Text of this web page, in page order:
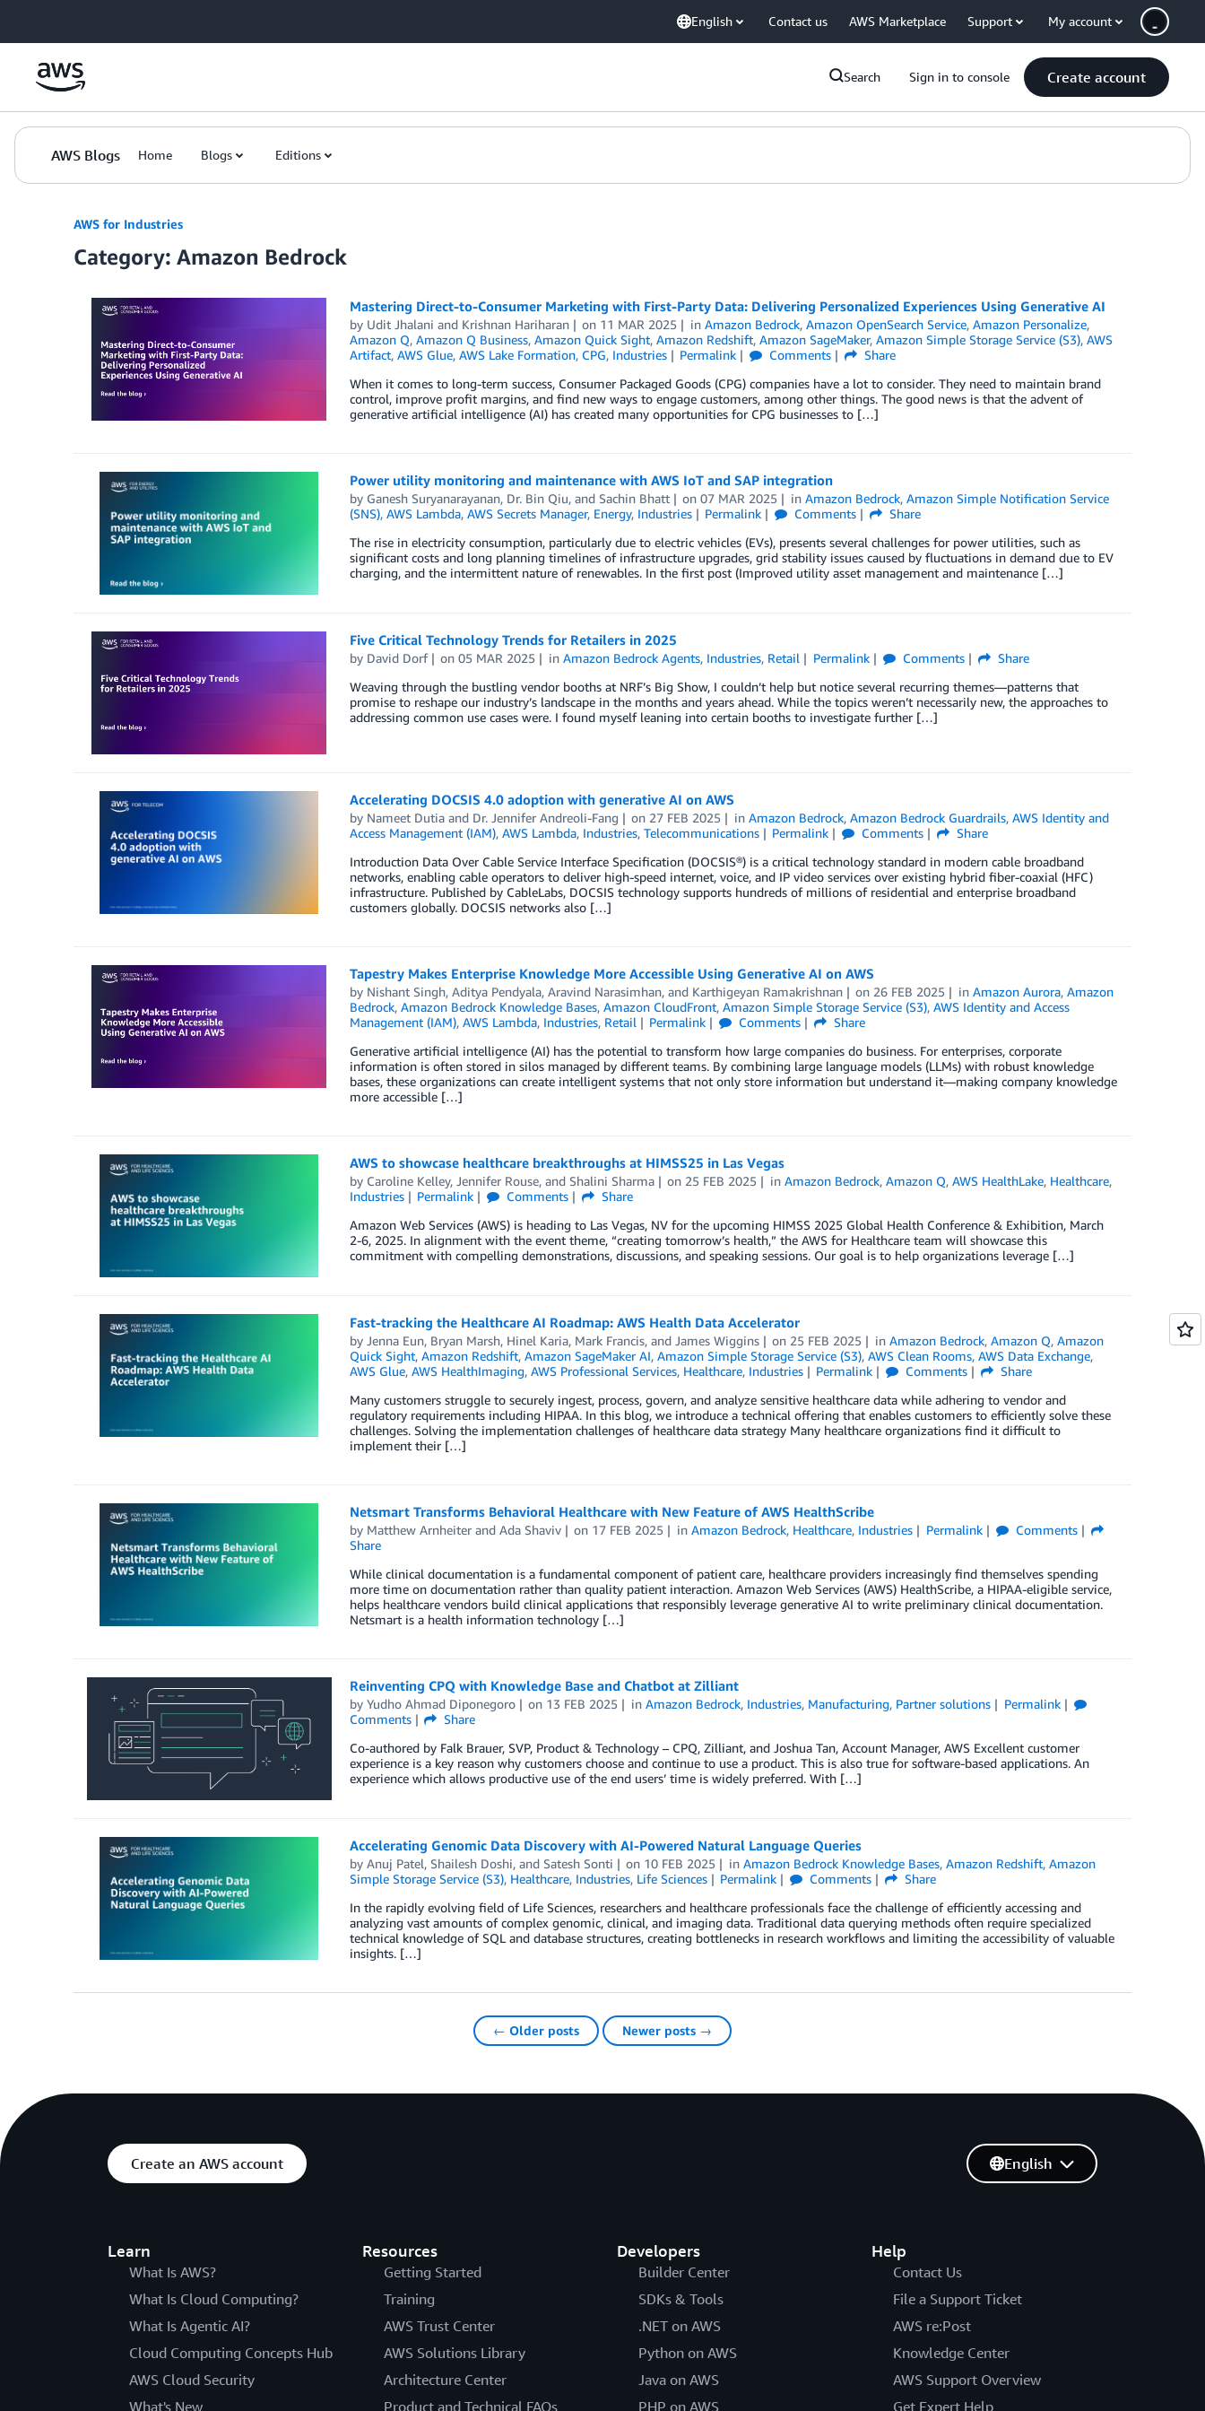
English Contact us AWS Marketplace Support My account
Search Sign in to console Create account
AWS Blogs Home Blogs Editions
AWS for Industries
Category: Amazon Bedrock
Mastering Direct-to-Consumer Marketing with First-Party Data: Delivering Personalized Experiences Using Generative AI
by Udit Jhalani and Krishnan Hariharan on 11 MAR 2025 inAmazon Bedrock,Amazon OpenSearch Service,Amazon Personalize,
Amazon Q, Amazon Q Business, Amazon Quick Sight, Amazon Redshift, Amazon SageMaker, Amazon Simple Storage Service (S3), AWS
Artifact, AWS Glue, AWS Lake Formation, CPG, Industries Permalink Comments
Share
When it comes to long-term success, Consumer Packaged Goods (CPG) companies have a lot to consider. They need to maintain brand
control, improve profit margins, and find new ways to engage customers, among other things. The good news is that the advent of
generative artificial intelligence (AI) has created many opportunities for CPG businesses to […]
Power utility monitoring and maintenance with AWS IoT and SAP integration
by Ganesh Suryanarayanan, Dr. Bin Qiu, and Sachin Bhatt on07 MAR 2025 inAmazon Bedrock,Amazon Simple Notification Service
(SNS), AWS Lambda, AWS Secrets Manager, Energy, Industries Permalink Comments
Share
The rise in electricity consumption, particularly due to electric vehicles (EVs), presents several challenges for power utilities, such as
significant costs and long planning timelines of infrastructure upgrades, grid stability issues caused by fluctuations in demand due to EV
charging, and the intermittent nature of renewables. In the first post (Improved utility asset management and maintenance […]
Five Critical Technology Trends for Retailers in 2025
by David Dorf on05 MAR 2025 inAmazon Bedrock Agents, Industries, Retail Permalink Comments
Share
Weaving through the bustling vendor booths at NRF’s Big Show, I couldn’t help but notice several recurring themes—patterns that
promise to reshape our industry’s landscape in the months and years ahead. While the topics weren’t necessarily new, the approaches to
addressing common use cases were. I found myself leaning into certain booths to investigate further […]
Accelerating DOCSIS 4.0 adoption with generative AI on AWS
by Nameet Dutiaand Dr. Jennifer Andreoli-Fang on 27 FEB 2025 inAmazon Bedrock,Amazon Bedrock Guardrails,AWS Identity and
Access Management (IAM), AWS Lambda, Industries, Telecommunications Permalink Comments
Share
Introduction Data Over Cable Service Interface Specification (DOCSIS®) is a critical technology standard in modern cable broadband
networks, enabling cable operators to deliver high-speed internet, voice, and IP video services over existing hybrid fiber-coaxial (HFC)
infrastructure. Published by CableLabs, DOCSIS technology supports hundreds of millions of residential and enterprise broadband
customers globally. DOCSIS networks also […]
Tapestry Makes Enterprise Knowledge More Accessible Using Generative AI on AWS
by Nishant Singh, Aditya Pendyala, Aravind Narasimhan, and Karthigeyan Ramakrishnan on 26 FEB 2025 inAmazon Aurora,Amazon
Bedrock, Amazon Bedrock Knowledge Bases, Amazon CloudFront, Amazon Simple Storage Service (S3), AWS Identity and Access
Management (IAM), AWS Lambda, Industries, Retail Permalink Comments
Share
Generative artificial intelligence (AI) has the potential to transform how large companies do business. For enterprises, corporate
information is often stored in silos managed by different teams. By combining large language models (LLMs) with robust knowledge
bases, these organizations can create intelligent systems that not only store information but understand it—making company knowledge
more accessible […]
AWS to showcase healthcare breakthroughs at HIMSS25 in Las Vegas
by Caroline Kelley, Jennifer Rouse, and Shalini Sharma on 25 FEB 2025 inAmazon Bedrock,Amazon Q,AWS HealthLake, Healthcare,
Industries
Permalink Comments
Share
Amazon Web Services (AWS) is heading to Las Vegas, NV for the upcoming HIMSS 2025 Global Health Conference & Exhibition, March
2-6, 2025. In alignment with the event theme, “creating tomorrow’s health,” the AWS for Healthcare team will showcase this
commitment with compelling demonstrations, discussions, and speaking sessions. Our goal is to help organizations leverage […]
Fast-tracking the Healthcare AI Roadmap: AWS Health Data Accelerator
by Jenna Eun, Bryan Marsh, Hinel Karia, Mark Francis, and James Wiggins on 25 FEB 2025 inAmazon Bedrock,Amazon Q,Amazon
Quick Sight, Amazon Redshift, Amazon SageMaker AI, Amazon Simple Storage Service (S3), AWS Clean Rooms, AWS Data Exchange,
AWS Glue, AWS HealthImaging, AWS Professional Services, Healthcare, Industries Permalink Comments
Share
Many customers struggle to securely ingest, process, govern, and analyze sensitive healthcare data while adhering to vendor and
regulatory requirements including HIPAA. In this blog, we introduce a technical offering that enables customers to efficiently solve these
challenges. Solving the implementation challenges of healthcare data strategy Many healthcare organizations find it difficult to
implement their […]
Netsmart Transforms Behavioral Healthcare with New Feature of AWS HealthScribe
by Matthew Arnheiterand Ada Shaviv on 17 FEB 2025 inAmazon Bedrock, Healthcare, Industries Permalink
Comments
Share
While clinical documentation is a fundamental component of patient care, healthcare providers increasingly find themselves spending
more time on documentation rather than quality patient interaction. Amazon Web Services (AWS) HealthScribe, a HIPAA-eligible service,
helps healthcare vendors build clinical applications that responsibly leverage generative AI to write preliminary clinical documentation.
Netsmart is a health information technology […]
Reinventing CPQ with Knowledge Base and Chatbot at Zilliant
by Yudho Ahmad Diponegoro on 13 FEB 2025 inAmazon Bedrock, Industries, Manufacturing, Partner solutions
Permalink
Comments
Share
Co-authored by Falk Brauer, SVP, Product & Technology – CPQ, Zilliant, and Joshua Tan, Account Manager, AWS Excellent customer
experience is a key reason why customers choose and continue to use a product. This is also true for software-based applications. An
experience which allows productive use of the end users’ time is widely preferred. With […]
Accelerating Genomic Data Discovery with AI-Powered Natural Language Queries
by Anuj Patel, Shailesh Doshi, and Satesh Sonti on 10 FEB 2025 inAmazon Bedrock Knowledge Bases,Amazon Redshift,Amazon
Simple Storage Service (S3), Healthcare, Industries, Life Sciences Permalink Comments
Share
In the rapidly evolving field of Life Sciences, researchers and healthcare professionals face the challenge of efficiently accessing and
analyzing vast amounts of complex genomic, clinical, and imaging data. Traditional data querying methods often require specialized
technical knowledge of SQL and database structures, creating bottlenecks in research workflows and limiting the accessibility of valuable
insights. […]
← Older posts Newer posts →
Create an AWS account
Learn
What Is AWS?
What Is Cloud Computing?
What Is Agentic AI?
Cloud Computing Concepts Hub
AWS Cloud Security
What's New
Resources
Getting Started
Training
AWS Trust Center
AWS Solutions Library
Architecture Center
Product and Technical FAQs
Developers
Builder Center
SDKs & Tools
.NET on AWS
Python on AWS
Java on AWS
PHP on AWS
Help
Contact Us
File a Support Ticket
AWS re:Post
Knowledge Center
AWS Support Overview
Get Expert Help
English